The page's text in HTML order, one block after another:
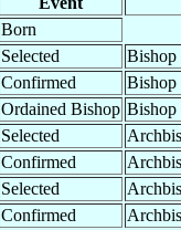
Born
Selected
Confirmed
Ordained Bishop
Selected
Confirmed
Selected
Confirmed